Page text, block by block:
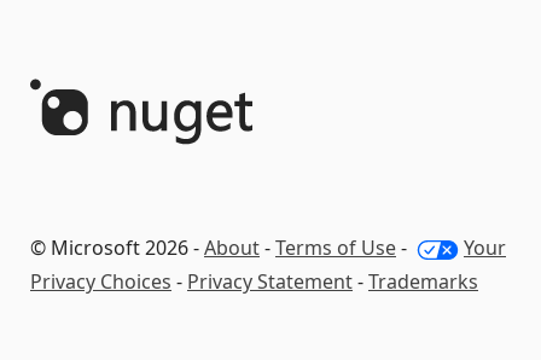
© Microsoft 2026 -About-Terms of Use-
Your
Privacy Choices - Privacy Statement-Trademarks